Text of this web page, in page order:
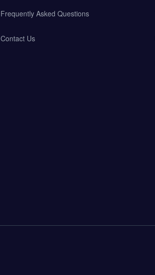
Frequently Asked Questions
Contact Us